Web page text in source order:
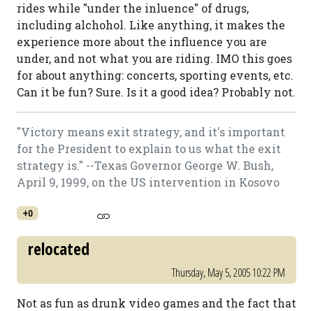
rides while "under the inluence" of drugs,
including alchohol. Like anything, it makes the
experience more about the influence you are
under, and not what you are riding. IMO this goes
for about anything: concerts, sporting events, etc.
Can it be fun? Sure. Is it a good idea? Probably not.
"Victory means exit strategy, and it's important
for the President to explain to us what the exit
strategy is." --Texas Governor George W. Bush,
April 9, 1999, on the US intervention in Kosovo
+0
relocated
Thursday, May 5, 2005 10:22 PM
Not as fun as drunk video games and the fact that